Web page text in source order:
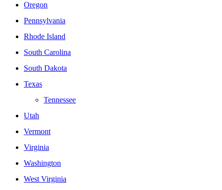
Oregon
Pennsylvania
Rhode Island
South Carolina
South Dakota
Texas
Tennessee
Utah
Vermont
Virginia
Washington
West Virginia